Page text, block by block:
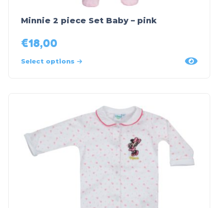
Minnie 2 piece Set Baby – pink
€18,00
Select options